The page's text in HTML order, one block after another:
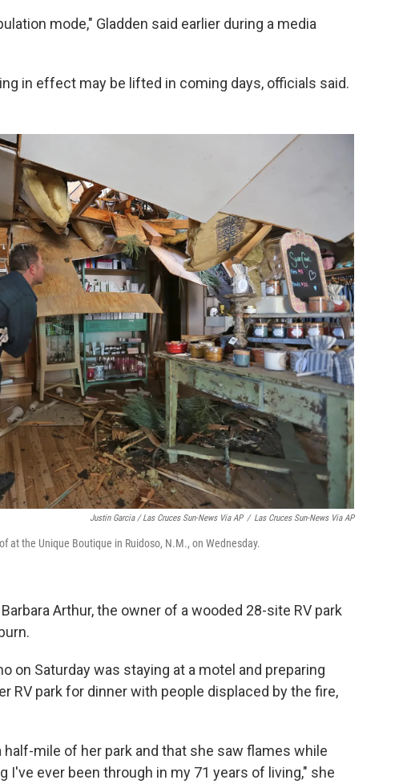
mode," Gladden said earlier during a media
in effect may be lifted in coming days, officials said.
Justin Garcia / Las Cruces Sun-News Via AP / Las Cruces Sun-News Via AP
at the Unique Boutique in Ruidoso, N.M., on Wednesday.
Arthur, the owner of a wooded 28-site RV park
on Saturday was staying at a motel and preparing
RV park for dinner with people displaced by the fire,
mile of her park and that she saw flames while
I've ever been through in my 71 years of living," she